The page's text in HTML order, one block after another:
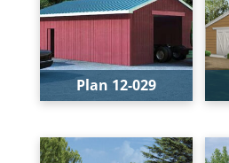
Plan 12-029
Width:
24'